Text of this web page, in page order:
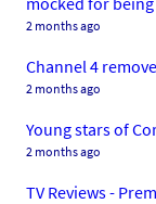
2 months ago
Channel 4
2 months ago
Young stars of
2 months ago
TV Reviews -